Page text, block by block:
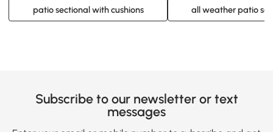
patio sectional with cushions all weather patio
Subscribe to our newsletter or text
messages